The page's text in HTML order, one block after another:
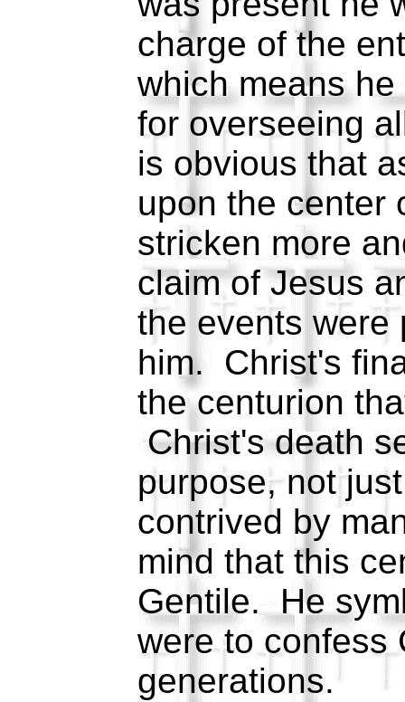
charge of the
which means
for overseeing
is obvious that
upon the center
stricken more
claim of Jesus
the events were
him. Christ's
the centurion
Christ's death
purpose, not
contrived by
mind that this
Gentile. He
were to confess
generations.